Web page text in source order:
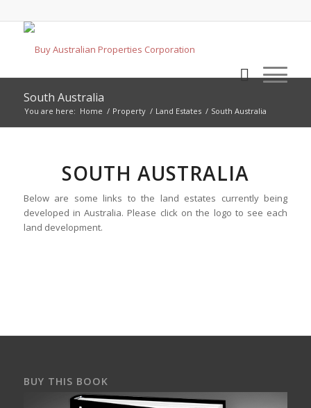
South Australia
You are here: Home / Property / Land Estates / South Australia
SOUTH AUSTRALIA
Below are some links to the land estates currently being
developed in Australia. Please click on the logo to see each
land development.
BUY THIS BOOK